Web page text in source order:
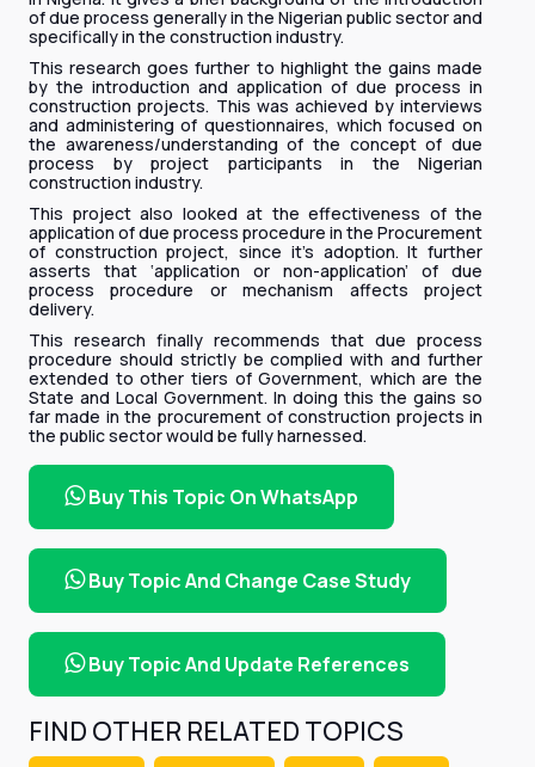
of due process generally in the Nigerian public sector and
specifically in the construction industry.
This research goes further to highlight the gains made
by the introduction and application of due process in
construction projects. This was achieved by interviews
and administering of questionnaires, which focused on
the awareness/understanding of the concept of due
process by project participants in the Nigerian
construction industry.
This project also looked at the effectiveness of the
application of due process procedure in the Procurement
of construction project, since it’s adoption. It further
asserts that ‘application or non-application’ of due
process procedure or mechanism affects project
delivery.
This research finally recommends that due process
procedure should strictly be complied with and further
extended to other tiers of Government, which are the
State and Local Government. In doing this the gains so
far made in the procurement of construction projects in
the public sector would be fully harnessed.
Buy This Topic On WhatsApp
Buy Topic And Change Case Study
Buy Topic And Update References
FIND OTHER RELATED TOPICS